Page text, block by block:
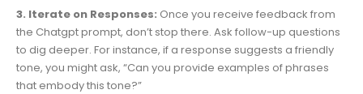
3. Iterate on Responses: Once you receive feedback from
the Chatgpt prompt, don’t stop there. Ask follow-up questions
to dig deeper. For instance, if a response suggests a friendly
tone, you might ask, “Can you provide examples of phrases
that embody this tone?”